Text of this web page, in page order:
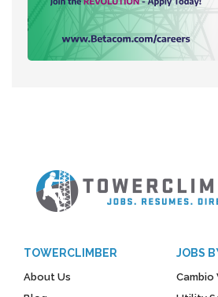
TOWERCLIMBER
About Us
JOBS
Cambio